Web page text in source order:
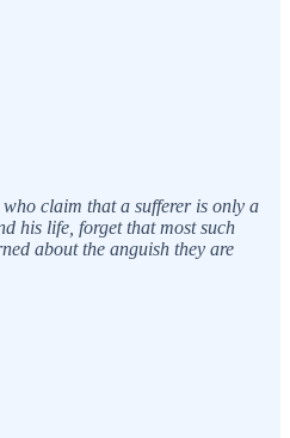
claim that a sufferer is only a
his life, forget that most such
about the anguish they are